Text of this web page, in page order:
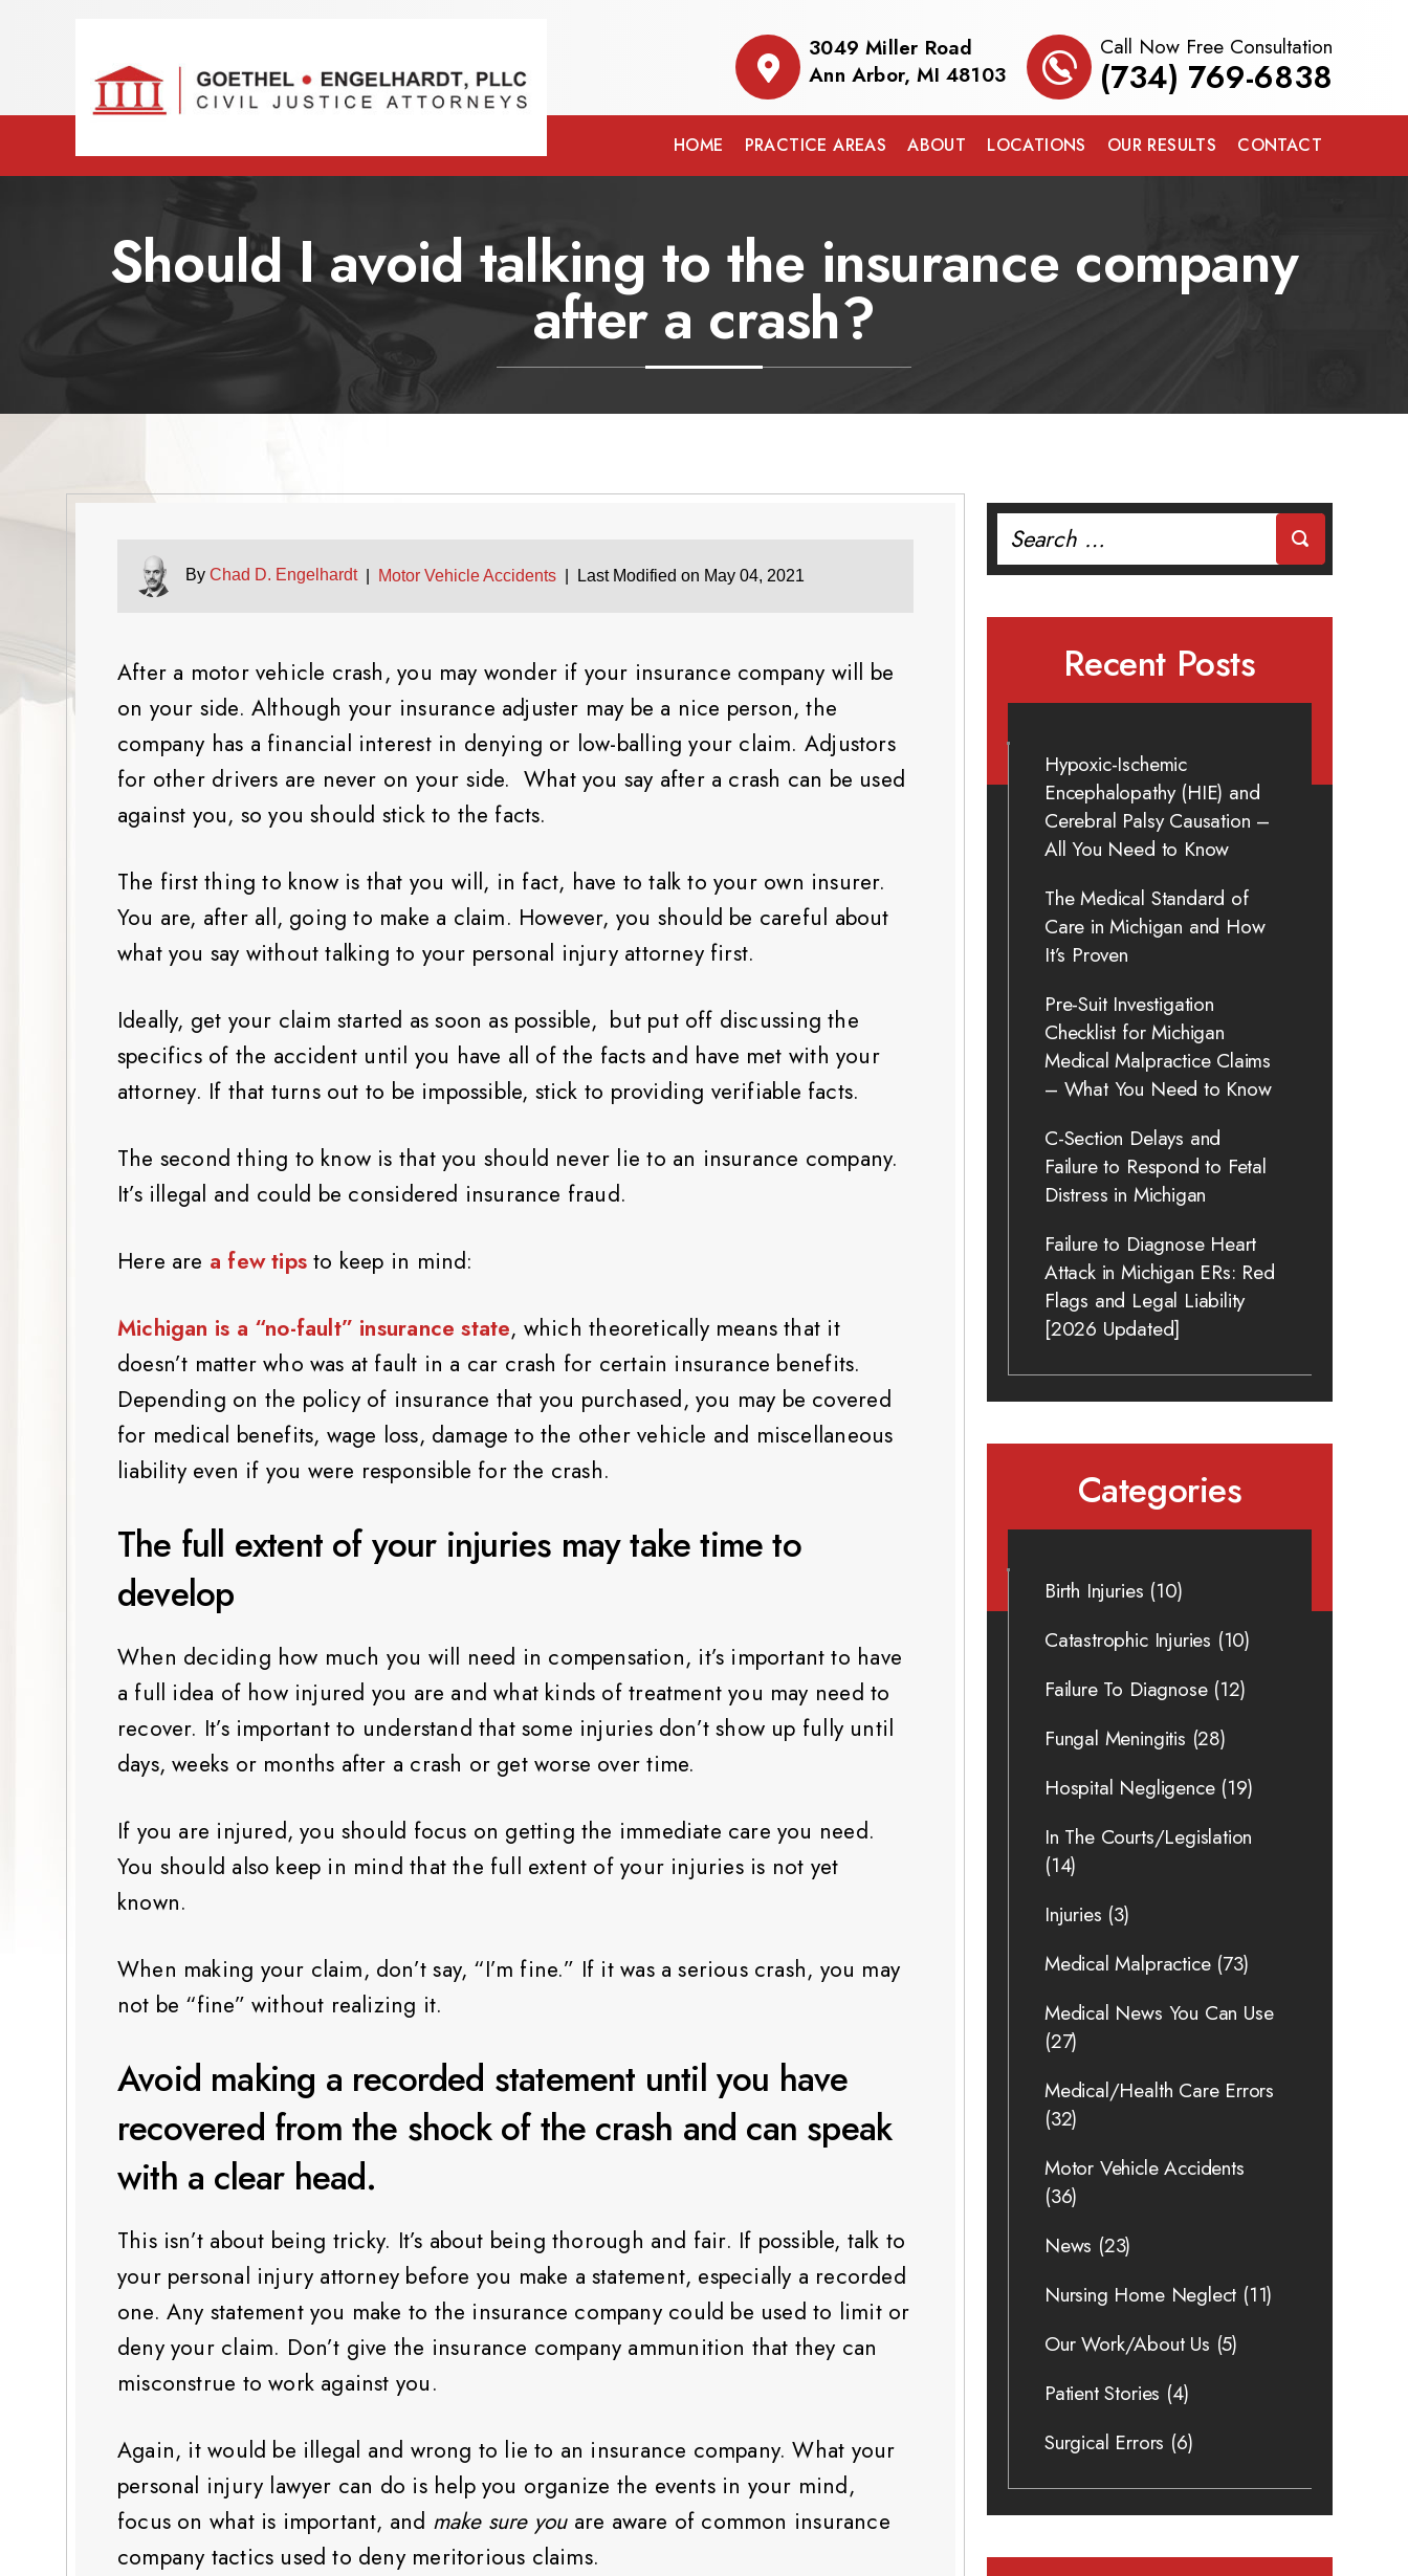
3049 Miller Road
Ann Arbor, MI 48103
Call Now Free Consultation
(734) 769-6838
HOME PRACTICE AREAS ABOUT LOCATIONS OUR RESULTS CONTACT
Should I avoid talking to the insurance company
after a crash?
By Chad D. Engelhardt| Motor Vehicle Accidents Last Modified on May 04, 2021
After a motor vehicle crash, you may wonder if your insurance company will be
on your side. Although your insurance adjuster may be a nice person, the
company has a financial interest in denying or low-balling your claim. Adjustors
for other drivers are never on your side. What you say after a crash can be used
against you, so you should stick to the facts.
The first thing to know is that you will, in fact, have to talk to your own insurer.
You are, after all, going to make a claim. However, you should be careful about
what you say without talking to your personal injury attorney first.
Ideally, get your claim started as soon as possible, but put off discussing the
specifics of the accident until you have all of the facts and have met with your
attorney. If that turns out to be impossible, stick to providing verifiable facts.
The second thing to know is that you should never lie to an insurance company.
It’s illegal and could be considered insurance fraud.
Here are a few tips to keep in mind:
Michigan is a “no-fault” insurance state, which theoretically means that it
doesn’t matter who was at fault in a car crash for certain insurance benefits.
Depending on the policy of insurance that you purchased, you may be covered
for medical benefits, wage loss, damage to the other vehicle and miscellaneous
liability even if you were responsible for the crash.
The full extent of your injuries may take time to
develop
When deciding how much you will need in compensation, it’s important to have
a full idea of how injured you are and what kinds of treatment you may need to
recover. It’s important to understand that some injuries don’t show up fully until
days, weeks or months after a crash or get worse over time.
If you are injured, you should focus on getting the immediate care you need.
You should also keep in mind that the full extent of your injuries is not yet
known.
When making your claim, don’t say, “I’m fine.” If it was a serious crash, you may
not be “fine” without realizing it.
Avoid making a recorded statement until you have
recovered from the shock of the crash and can speak
with a clear head.
This isn’t about being tricky. It’s about being thorough and fair. If possible, talk to
your personal injury attorney before you make a statement, especially a recorded
one. Any statement you make to the insurance company could be used to limit or
deny your claim. Don’t give the insurance company ammunition that they can
misconstrue to work against you.
Again, it would be illegal and wrong to lie to an insurance company. What your
personal injury lawyer can do is help you organize the events in your mind,
focus on what is important, and make sure you are aware of common insurance
company tactics used to deny meritorious claims.
Search
for:
Recent Posts
Hypoxic-Ischemic
Encephalopathy (HIE) and
Cerebral Palsy Causation –
All You Need to Know
The Medical Standard of
Care in Michigan and How
It’s Proven
Pre-Suit Investigation
Checklist for Michigan
Medical Malpractice Claims
– What You Need to Know
C-Section Delays and
Failure to Respond to Fetal
Distress in Michigan
Failure to Diagnose Heart
Attack in Michigan ERs: Red
Flags and Legal Liability
[2026 Updated]
Categories
Birth Injuries (10)
Catastrophic Injuries (10)
Failure To Diagnose(12)
Fungal Meningitis (28)
Hospital Negligence(19)
In The Courts/Legislation
(14)
Injuries (3)
Medical Malpractice(73)
Medical News You Can Use
(27)
Medical/Health Care Errors
(32)
Motor Vehicle Accidents
(36)
News (23)
Nursing Home Neglect (11)
Our Work/About Us (5)
Patient Stories (4)
Surgical Errors (6)